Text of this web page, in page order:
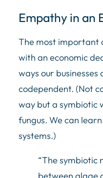
Empathy in an
The most important
with an economic
ways our
codependent. (Not
way but a symbiotic
fungus. We can
systems.)
“The symbiotic